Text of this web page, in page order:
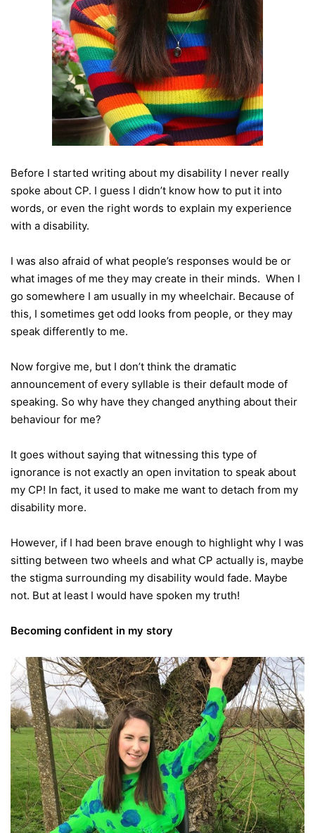
Before I started writing about my disability I never really
spoke about CP. I guess I didn’t know how to put it into
words, or even the right words to explain my experience
with a disability.
I was also afraid of what people’s responses would be or
what images of me they may create in their minds. When I
go somewhere I am usually in my wheelchair. Because of
this, I sometimes get odd looks from people, or they may
speak differently to me.
Now forgive me, but I don’t think the dramatic
announcement of every syllable is their default mode of
speaking. So why have they changed anything about their
behaviour for me?
It goes without saying that witnessing this type of
ignorance is not exactly an open invitation to speak about
my CP! In fact, it used to make me want to detach from my
disability more.
However, if I had been brave enough to highlight why I was
sitting between two wheels and what CP actually is, maybe
the stigma surrounding my disability would fade. Maybe
not. But at least I would have spoken my truth!
Becoming confident in my story